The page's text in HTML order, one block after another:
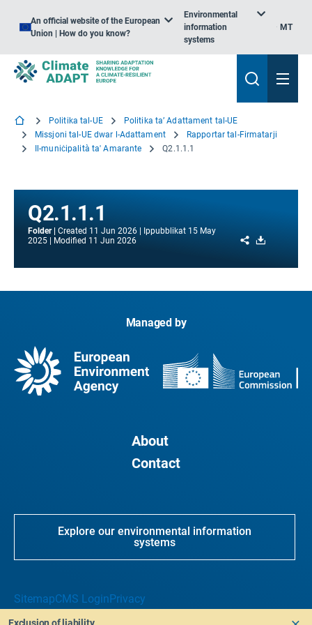
An official website of the European
Union | How do you know?
Environmental
information
systems
MT
Politika tal-UE
Politika ta’ Adattament tal-UE
Missjoni tal-UE dwar l-Adattament
Rapportar tal-Firmatarji
Il-muniċipalità ta' Amarante
Q2.1.1.1
Q2.1.1.1
Folder Created 11 Jun 2026 Ippubblikat 15 May
2025
Modified 11 Jun 2026 Share
Managed by
About
Contact
Explore our environmental information
systems
SitemapCMS LoginPrivacy
Exclusion of liability